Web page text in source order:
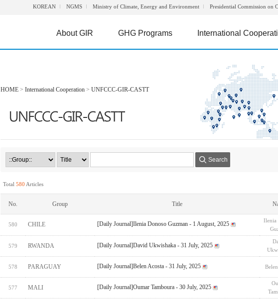
KOREAN NGMS Ministry of Climate, Energy and Environment Presidential Commission on
About GIR GHG Programs International
HOME > International Cooperation > UNFCCC-GIR-CASTT
Search
Total 580 Articles
No. Group Title
580 CHILE [Daily Journal]Ilenia Donoso Guzman - 1 August, 2025
Ilenia
579 RWANDA [Daily Journal]David Ukwishaka - 31 July, 2025
578 PARAGUAY [Daily Journal]Belen Acosta - 31 July, 2025
577 MALI [Daily Journal]Oumar Tamboura - 30 July, 2025